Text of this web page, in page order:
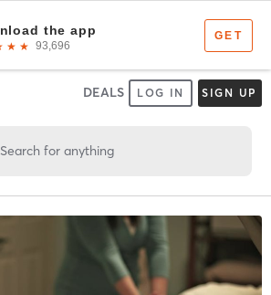
DEALS LOG IN SIGN UP
Search for anything